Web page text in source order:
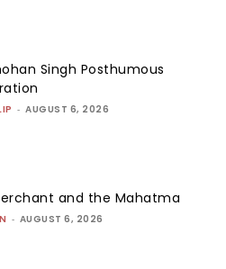
Singh Posthumous
- AUGUST 6, 2026
and the Mahatma
- AUGUST 6, 2026